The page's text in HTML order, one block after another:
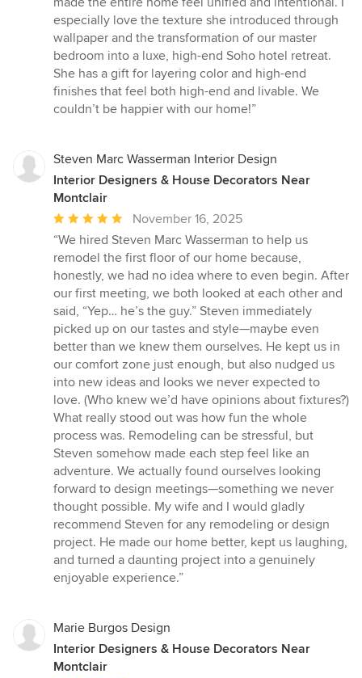
stars
especially love the texture she introduced through
wallpaper and the transformation of our master
bedroom into a luxe, high-end Soho hotel retreat.
She has a gift for layering color and high-end
finishes that feel both high-end and livable. We
couldn’t be happier with our home!”
Steven Marc Wasserman Interior Design
Interior Designers & House Decorators Near
Montclair
Average
rating:
5
out
of
5
stars
November 16, 2025
“We hired Steven Marc Wasserman to help us
remodel the first floor of our home because,
honestly, we had no idea where to even begin. After
our first meeting, we both looked at each other and
said, “Yep… he’s the guy.” Steven immediately
picked up on our tastes and style—maybe even
better than we knew them ourselves. He kept us in
our comfort zone just enough, but also nudged us
into new ideas and looks we never expected to
love. (Who knew we’d have opinions about fixtures?)
What really stood out was how fun the whole
process was. Remodeling can be stressful, but
Steven somehow made each step feel like an
adventure. We actually found ourselves looking
forward to design meetings—something we never
thought possible. My wife and I would gladly
recommend Steven for any remodeling or design
project. He made our home better, kept us laughing,
and turned a daunting project into a genuinely
enjoyable experience.”
Marie Burgos Design
Interior Designers & House Decorators Near
Montclair